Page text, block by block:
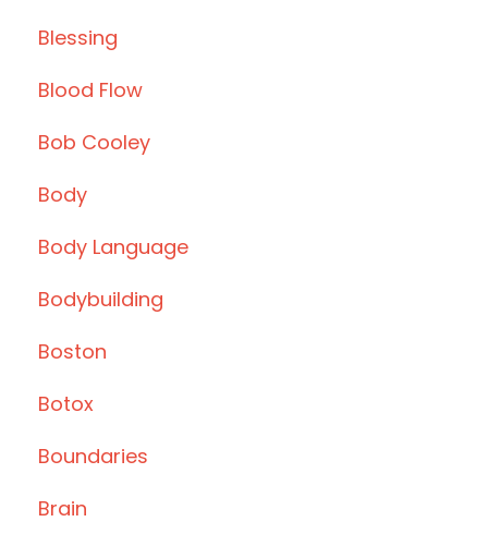
Blessing
Blood Flow
Bob Cooley
Body
Body Language
Bodybuilding
Boston
Botox
Boundaries
Brain